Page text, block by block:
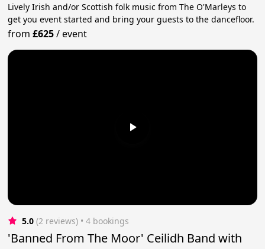
Lively Irish and/or Scottish folk music from The O'Marleys to
get you event started and bring your guests to the dancefloor.
from£625/event
5.0 (2 reviews) • 4 bookings
'Banned From The Moor' Ceilidh Band with